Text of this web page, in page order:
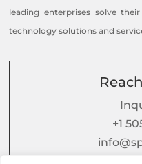
leading enterprises solve
technology solutions and
+1